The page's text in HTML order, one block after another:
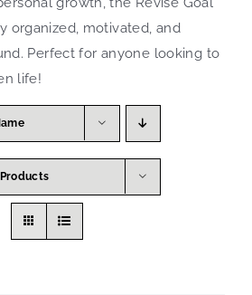
organized, motivated, and
Perfect for anyone looking to
life!